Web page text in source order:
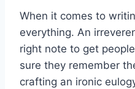
When it comes to
everything. An
right note to get
sure they remember
crafting an ironic